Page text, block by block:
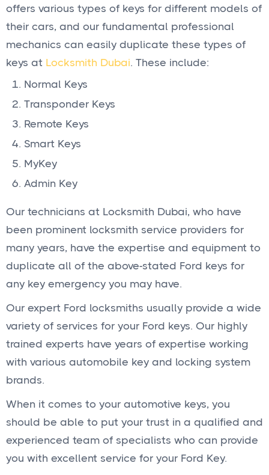
offers various types of keys for different models of
their cars, and our fundamental professional
mechanics can easily duplicate these types of
keys at Locksmith Dubai. These include:
Normal Keys
Transponder Keys
Remote Keys
Smart Keys
MyKey
Admin Key
Our technicians at Locksmith Dubai, who have
been prominent locksmith service providers for
many years, have the expertise and equipment to
duplicate all of the above-stated Ford keys for
any key emergency you may have.
Our expert Ford locksmiths usually provide a wide
variety of services for your Ford keys. Our highly
trained experts have years of expertise working
with various automobile key and locking system
brands.
When it comes to your automotive keys, you
should be able to put your trust in a qualified and
experienced team of specialists who can provide
you with excellent service for your Ford Key.